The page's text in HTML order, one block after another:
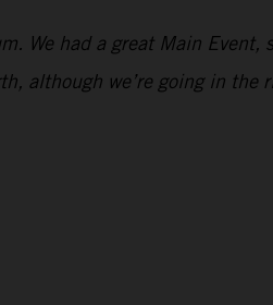
We had a great Main
although we’re going in